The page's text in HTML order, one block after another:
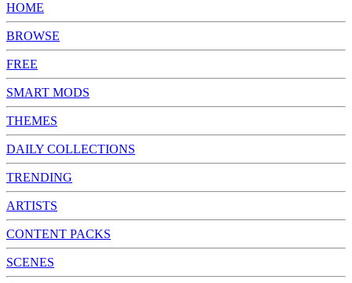
HOME
BROWSE
FREE
SMART MODS
THEMES
DAILY COLLECTIONS
TRENDING
ARTISTS
CONTENT PACKS
SCENES